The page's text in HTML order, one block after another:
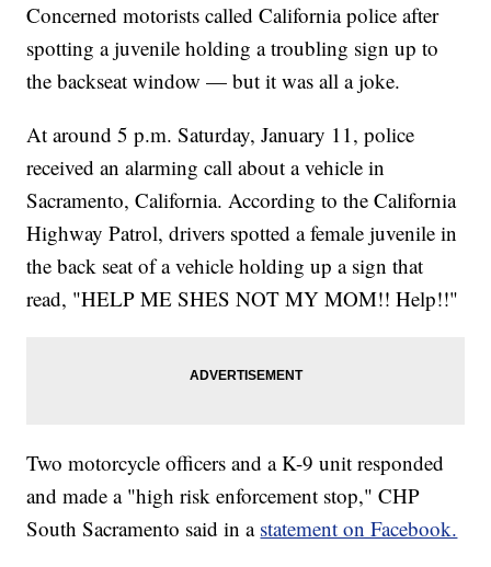
Concerned motorists called California police after
spotting a juvenile holding a troubling sign up to
the backseat window — but it was all a joke.
At around 5 p.m. Saturday, January 11, police
received an alarming call about a vehicle in
Sacramento, California. According to the California
Highway Patrol, drivers spotted a female juvenile in
the back seat of a vehicle holding up a sign that
read, "HELP ME SHES NOT MY MOM!! Help!!"
Two motorcycle officers and a K-9 unit responded
and made a "high risk enforcement stop," CHP
South Sacramento said in a statement on Facebook.